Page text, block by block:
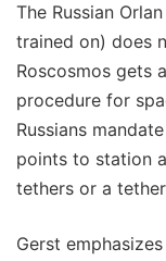
The Russian
trained on) does
Roscosmos gets
procedure for
Russians
points to station
tethers or a
Gerst